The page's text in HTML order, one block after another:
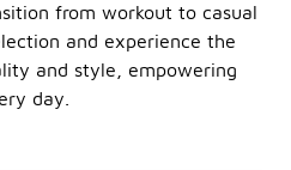
from workout to casual
and experience the
and style, empowering
day.